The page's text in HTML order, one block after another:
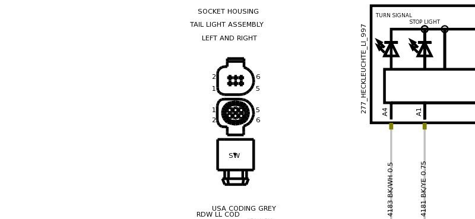
recommend you try it!
Link:
lemon-manuals.laor
lemon-manuals.org.ua
(Some people have issue
connecting. LEMON is
investigating. For now, use
Firefox or change your DNS
server)